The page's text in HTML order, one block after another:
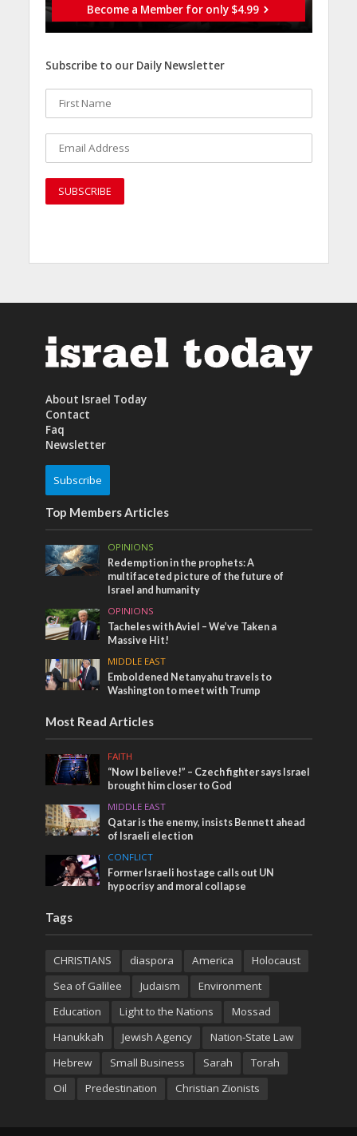
Become a Member for only $4.99
Subscribe to our Daily Newsletter
About Israel Today
Contact
Faq
Newsletter
Subscribe
Top Members Articles
OPINIONS
Redemption in the prophets: A
multifaceted picture of the future of
Israel and humanity
OPINIONS
Tacheles with Aviel – We’ve Taken a
Massive Hit!
MIDDLE EAST
Emboldened Netanyahu travels to
Washington to meet with Trump
Most Read Articles
FAITH
“Now I believe!” – Czech fighter says Israel
brought him closer to God
MIDDLE EAST
Qatar is the enemy, insists Bennett ahead
of Israeli election
CONFLICT
Former Israeli hostage calls out UN
hypocrisy and moral collapse
Tags
CHRISTIANS diaspora America
Holocaust
Sea of Galilee
Judaism
Environment
Education
Light to the Nations
Mossad
Hanukkah
Jewish Agency
Nation-State Law
Hebrew
Small Business Sarah
Torah
Oil
Predestination Christian Zionists